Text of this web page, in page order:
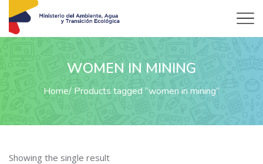
WOMEN IN MINING
Home Products tagged “women in mining”
Showing the single result